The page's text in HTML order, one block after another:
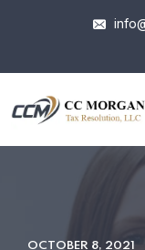
OCTOBER 8, 2021